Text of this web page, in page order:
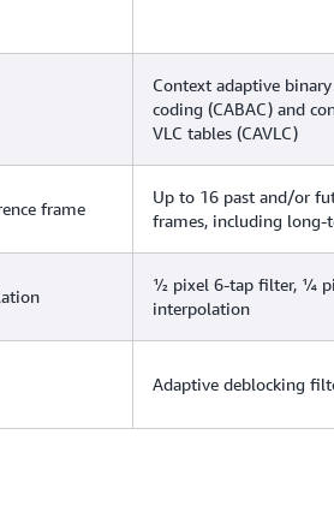
Context adaptive
coding (CABAC) and
VLC tables (CAVLC)
frame
Up to 16 past and/or
frames, including long-
½ pixel 6-tap filter, ¼
interpolation
Adaptive deblocking